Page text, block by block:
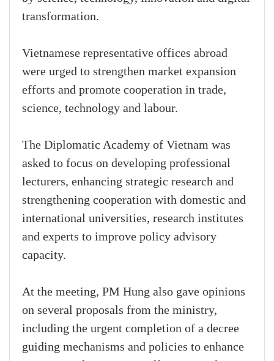
transformation.
Vietnamese representative offices abroad
were urged to strengthen market expansion
efforts and promote cooperation in trade,
science, technology and labour.
The Diplomatic Academy of Vietnam was
asked to focus on developing professional
lecturers, enhancing strategic research and
strengthening cooperation with domestic and
international universities, research institutes
and experts to improve policy advisory
capacity.
At the meeting, PM Hung also gave opinions
on several proposals from the ministry,
including the urgent completion of a decree
guiding mechanisms and policies to enhance